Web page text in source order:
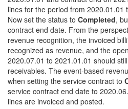
lines for the period from 2020.01.01
Now set the status to Completed,
contract end date. From the
revenue recognition, the invoiced
recognized as revenue, and the
2020.07.01 to 2021.01.01 should
receivables. The event-based
when setting the service contract to
service contract end date to
lines are invoiced and posted.